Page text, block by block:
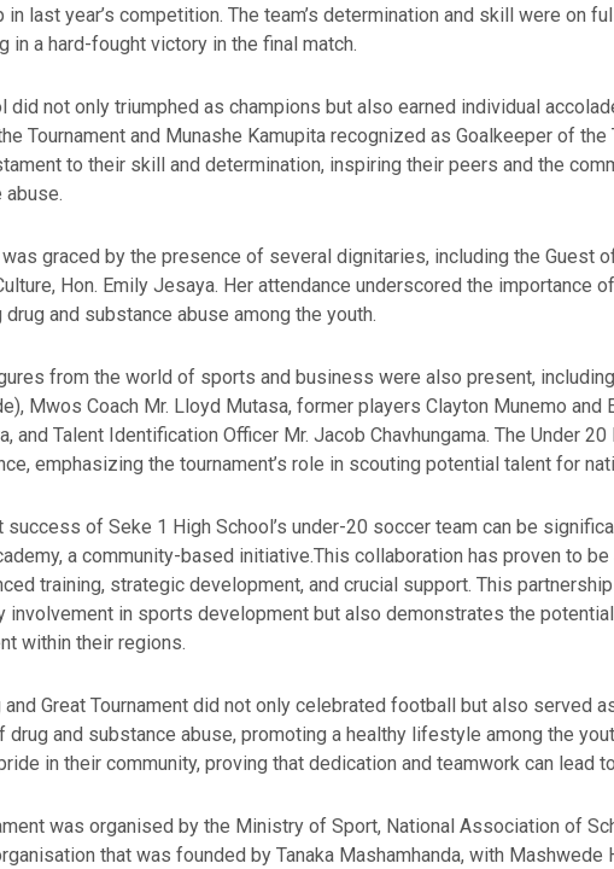
in last year’s competition. The team’s determination and skill were on
in a hard-fought victory in the final match.
did not only triumphed as champions but also earned individual
Tournament and Munashe Kamupita recognized as Goalkeeper of
to their skill and determination, inspiring their peers and the
abuse.
graced by the presence of several dignitaries, including the Guest
Hon. Emily Jesaya. Her attendance underscored the importance
drug and substance abuse among the youth.
from the world of sports and business were also present,
Mwos Coach Mr. Lloyd Mutasa, former players Clayton Munemo and
and Talent Identification Officer Mr. Jacob Chavhungama. The Under
emphasizing the tournament’s role in scouting potential talent for
success of Seke 1 High School’s under-20 soccer team can be
a community-based initiative.This collaboration has proven to
training, strategic development, and crucial support. This
involvement in sports development but also demonstrates the
within their regions.
and Great Tournament did not only celebrated football but also served
drug and substance abuse, promoting a healthy lifestyle among the
in their community, proving that dedication and teamwork can lead
was organised by the Ministry of Sport, National Association of
that was founded by Tanaka Mashamhanda, with